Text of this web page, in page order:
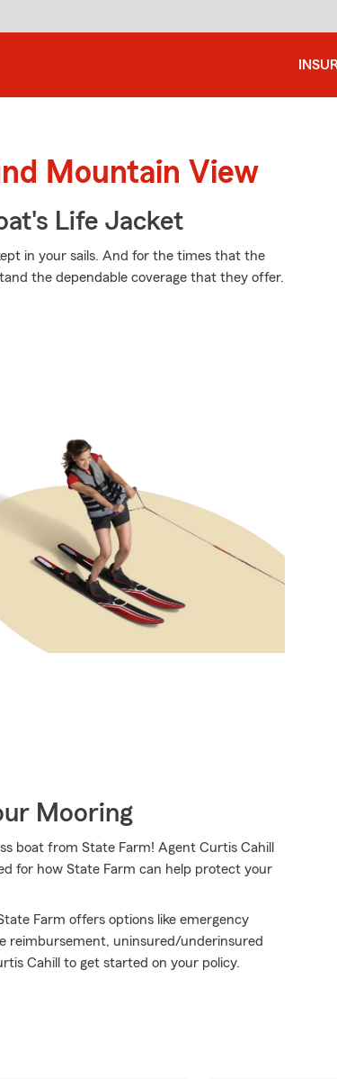
Mountain View
Life Jacket
in your sails. And for the times that the
the dependable coverage that they offer.
Mooring
boat from State Farm! Agent Curtis Cahill
for how State Farm can help protect your
Farm offers options like emergency
reimbursement, uninsured/underinsured
Cahill to get started on your policy.